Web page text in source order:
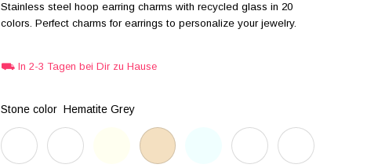
Stainless steel hoop earring charms with recycled glass in 20
colors. Perfect charms for earrings to personalize your jewelry.
⛟ In 2-3 Tagen bei Dir zu Hause
Stone color Hematite Grey